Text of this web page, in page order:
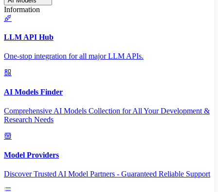
Information
LLM API Hub
One-stop integration for all major LLM APIs.
AI Models Finder
Comprehensive AI Models Collection for All Your Development &
Research Needs
Model Providers
Discover Trusted AI Model Partners - Guaranteed Reliable Support